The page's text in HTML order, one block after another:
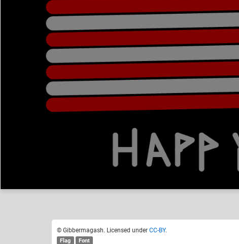
Gibbermagash
© Gibbermagash. Licensed under CC-BY.
Flag Font